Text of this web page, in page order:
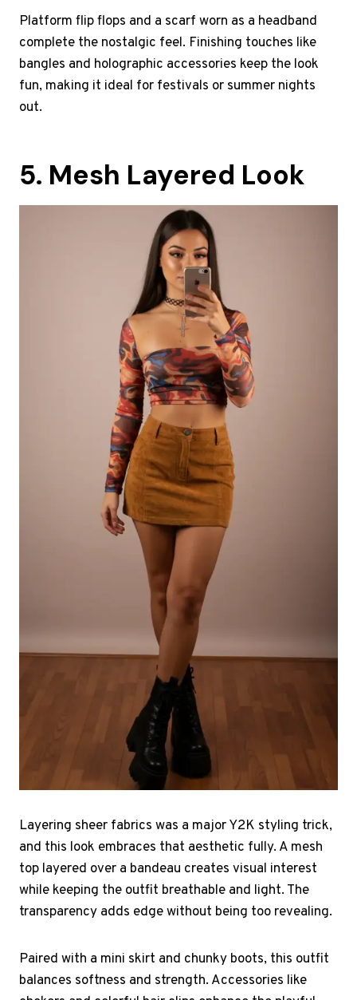
Platform flip flops and a scarf worn as a headband
complete the nostalgic feel. Finishing touches like
bangles and holographic accessories keep the look
fun, making it ideal for festivals or summer nights
out.
5. Mesh Layered Look
Layering sheer fabrics was a major Y2K styling trick,
and this look embraces that aesthetic fully. A mesh
top layered over a bandeau creates visual interest
while keeping the outfit breathable and light. The
transparency adds edge without being too revealing.
Paired with a mini skirt and chunky boots, this outfit
balances softness and strength. Accessories like